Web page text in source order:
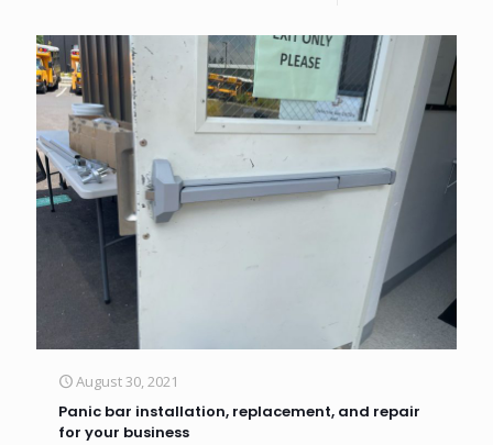
August 30, 2021
Panic bar installation, replacement, and repair
for your business